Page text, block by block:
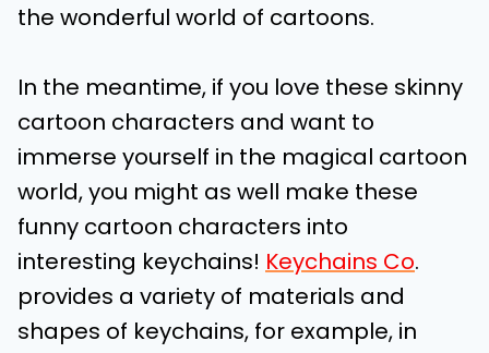
the wonderful world of cartoons.
In the meantime, if you love these skinny
cartoon characters and want to
immerse yourself in the magical cartoon
world, you might as well make these
funny cartoon characters into
interesting keychains! Keychains Co.
provides a variety of materials and
shapes of keychains, for example, in